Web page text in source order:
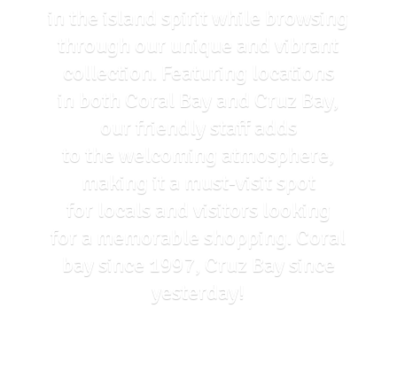
in the island spirit while browsing
through our unique and vibrant
collection. Featuring locations
in both Coral Bay and Cruz Bay,
our friendly staff adds
to the welcoming atmosphere,
making it a must-visit spot
for locals and visitors looking
for a memorable shopping. Coral
bay since 1997, Cruz Bay since
yesterday!